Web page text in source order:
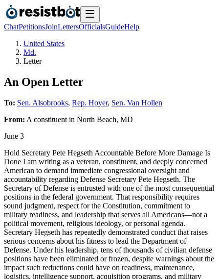
ChatPetitionsJoinLettersOfficialsGuideHelp
United States
Md.
Letter
An Open Letter
To: Sen. Alsobrooks, Rep. Hoyer, Sen. Van Hollen
From: A constituent in North Beach, MD
June 3
Hold Secretary Pete Hegseth Accountable Before More Damage Is
Done I am writing as a veteran, constituent, and deeply concerned
American to demand immediate congressional oversight and
accountability regarding Defense Secretary Pete Hegseth. The
Secretary of Defense is entrusted with one of the most consequential
positions in the federal government. That responsibility requires
sound judgment, respect for the Constitution, commitment to
military readiness, and leadership that serves all Americans—not a
political movement, religious ideology, or personal agenda.
Secretary Hegseth has repeatedly demonstrated conduct that raises
serious concerns about his fitness to lead the Department of
Defense. Under his leadership, tens of thousands of civilian defense
positions have been eliminated or frozen, despite warnings about the
impact such reductions could have on readiness, maintenance,
logistics, intelligence support, acquisition programs, and military